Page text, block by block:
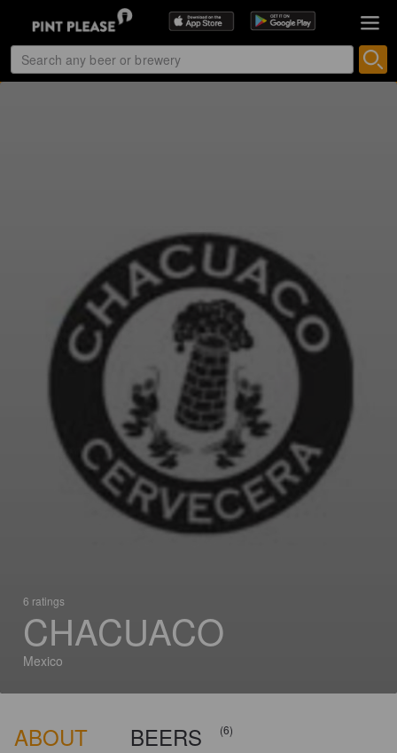
6 ratings
CHACUACO
Mexico
ABOUT BEERS (6)